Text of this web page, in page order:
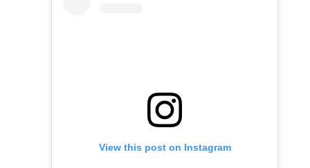
View this post on Instagram